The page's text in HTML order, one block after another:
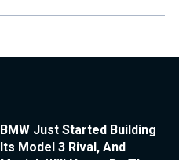
BMW Just Started Building
Its Model 3 Rival, And